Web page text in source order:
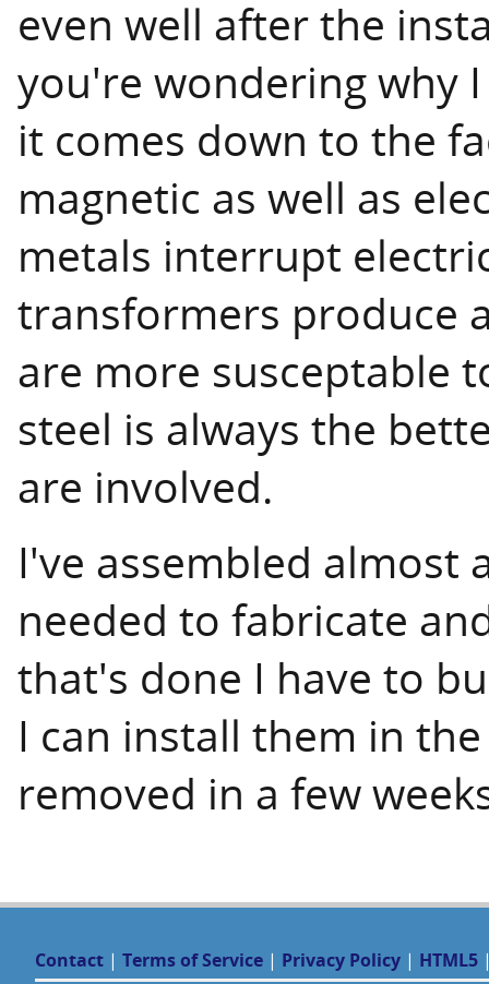
even well after the
you're wondering why
it comes down to the
magnetic as well as
metals interrupt
transformers produce
are more susceptable
steel is always the
are involved.
I've assembled almost
needed to fabricate
that's done I have to
I can install them in
removed in a few
Contact | Terms of Service | Privacy Policy | HTML5